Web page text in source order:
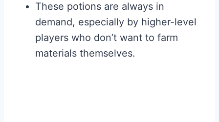
These potions are always in
demand, especially by higher-level
players who don’t want to farm
materials themselves.